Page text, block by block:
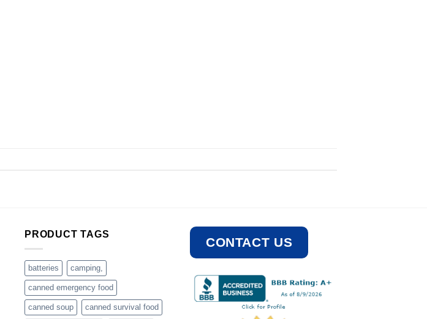
PRODUCT TAGS
batteries camping,
canned emergency food
canned soup canned survival food
CONTACT US